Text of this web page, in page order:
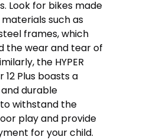
Look for bikes made
such as
frames, which
the wear and tear of
the HYPER
12 Plus boasts a
durable
withstand the
play and provide
for your child.